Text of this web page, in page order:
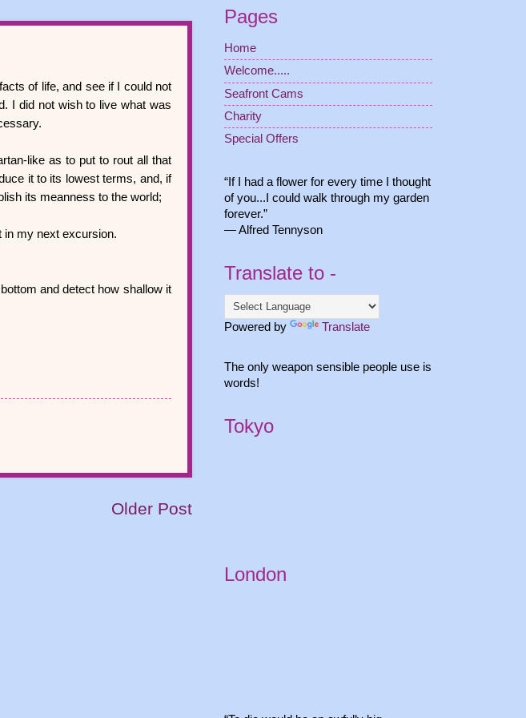
of life, and see if I could not
I did not wish to live what was
like as to put to rout all that
it to its lowest terms, and, if
its meanness to the world;
in my next excursion.
and detect how shallow it
Older Post
Pages
Home
Welcome.....
Seafront Cams
Charity
Special Offers
“If I had a flower for every time I thought
of you...I could walk through my garden
forever.”
― Alfred Tennyson
Translate to -
Powered by Translate
The only weapon sensible people use is
words!
Tokyo
London